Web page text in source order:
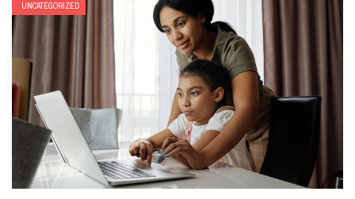
UNCATEGORIZED